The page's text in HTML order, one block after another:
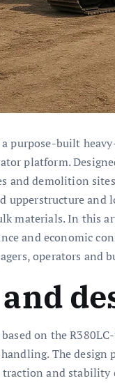
purpose-built
platform.
and demolition
upperstructure
materials. In this
and economic
operators and
on the
The
and stability